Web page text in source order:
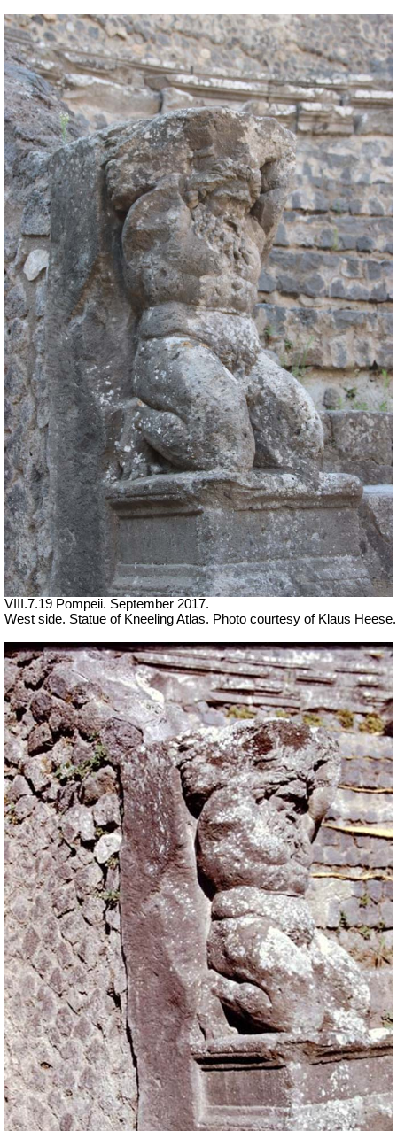
VIII.7.19 Pompeii. September 2017.
West side. Statue of Kneeling Atlas. Photo courtesy of Klaus Heese.